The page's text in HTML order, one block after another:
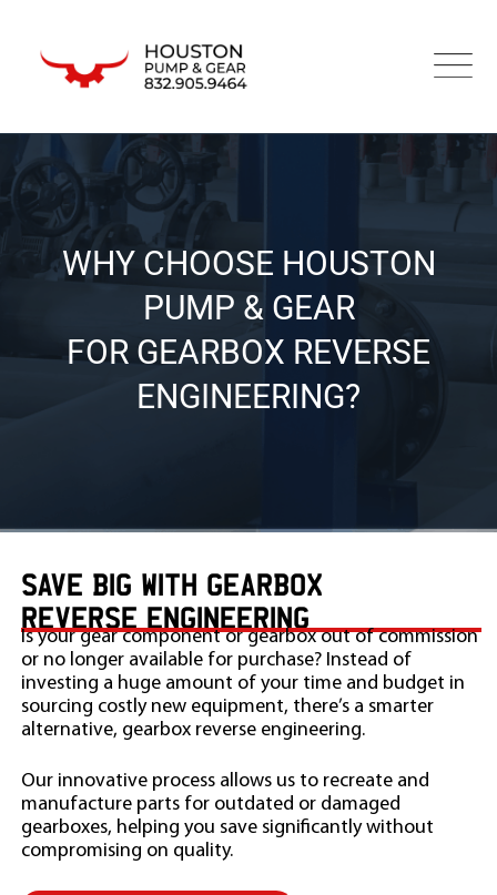
WHY CHOOSE HOUSTON
PUMP & GEAR
FOR GEARBOX REVERSE
ENGINEERING?
SAVE BIG WITH GEARBOX
REVERSE ENGINEERING
Is your gear component or gearbox out of commission
or no longer available for purchase? Instead of
investing a huge amount of your time and budget in
sourcing costly new equipment, there’s a smarter
alternative, gearbox reverse engineering.
Our innovative process allows us to recreate and
manufacture parts for outdated or damaged
gearboxes, helping you save significantly without
compromising on quality.